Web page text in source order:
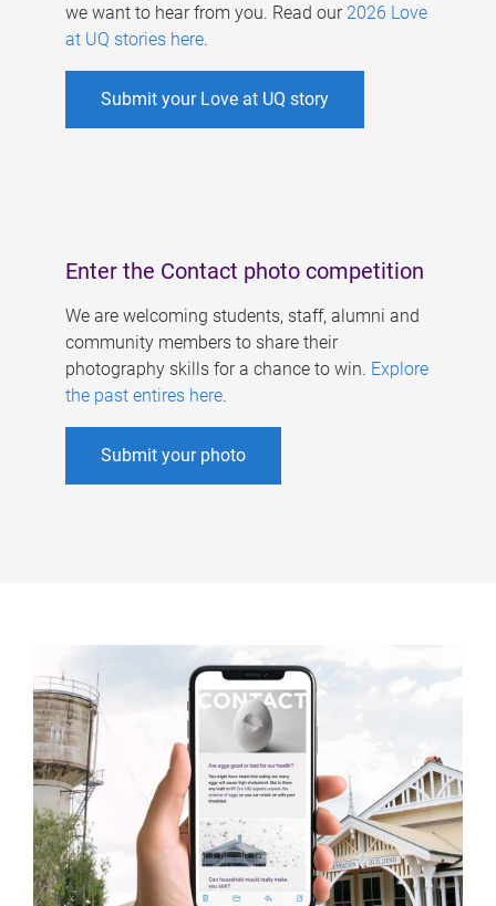
we want to hear from you. Read our 2026 Love
at UQ stories here.
Submit your Love at UQ story
Enter the Contact photo competition
We are welcoming students, staff, alumni and
community members to share their
photography skills for a chance to win. Explore
the past entires here.
Submit your photo